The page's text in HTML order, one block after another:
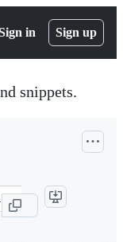
in Sign up
snippets.